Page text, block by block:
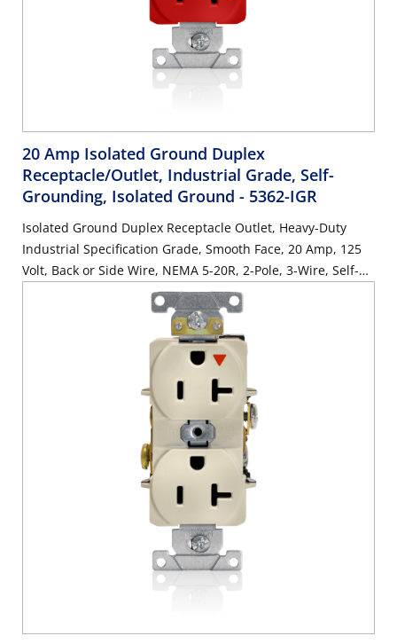
20 Amp Isolated Ground Duplex
Receptacle/Outlet, Industrial Grade, Self-
Grounding, Isolated Ground - 5362-IGR
Isolated Ground Duplex Receptacle Outlet, Heavy-Duty
Industrial Specification Grade, Smooth Face, 20 Amp, 125
Volt, Back or Side Wire, NEMA 5-20R, 2-Pole, 3-Wire, Self-